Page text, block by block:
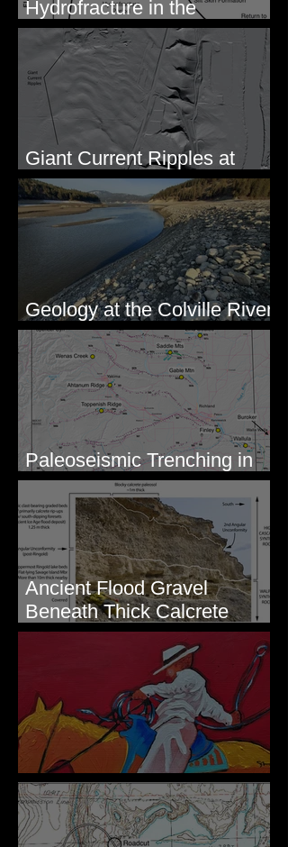
Hydrofracture in the
Formation of Sheeted Clastic
Dikes
Giant Current Ripples at
Omak, WA
Geology at the Colville River
Mouth - Lake Roosevelt, WA
Paleoseismic Trenching in
Eastern Washington
Ancient Flood Gravel
Beneath Thick Calcrete
Ledges - White Bluffs, WA
New Artwork - Winter 2023